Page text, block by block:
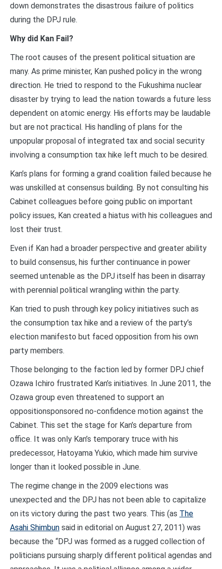
down demonstrates the disastrous failure of politics
during the DPJ rule.
Why did Kan Fail?
The root causes of the present political situation are
many. As prime minister, Kan pushed policy in the wrong
direction. He tried to respond to the Fukushima nuclear
disaster by trying to lead the nation towards a future less
dependent on atomic energy. His efforts may be laudable
but are not practical. His handling of plans for the
unpopular proposal of integrated tax and social security
involving a consumption tax hike left much to be desired.
Kan’s plans for forming a grand coalition failed because he
was unskilled at consensus building. By not consulting his
Cabinet colleagues before going public on important
policy issues, Kan created a hiatus with his colleagues and
lost their trust.
Even if Kan had a broader perspective and greater ability
to build consensus, his further continuance in power
seemed untenable as the DPJ itself has been in disarray
with perennial political wrangling within the party.
Kan tried to push through key policy initiatives such as
the consumption tax hike and a review of the party’s
election manifesto but faced opposition from his own
party members.
Those belonging to the faction led by former DPJ chief
Ozawa Ichiro frustrated Kan’s initiatives. In June 2011, the
Ozawa group even threatened to support an
oppositionsponsored no-confidence motion against the
Cabinet. This set the stage for Kan’s departure from
office. It was only Kan’s temporary truce with his
predecessor, Hatoyama Yukio, which made him survive
longer than it looked possible in June.
The regime change in the 2009 elections was
unexpected and the DPJ has not been able to capitalize
on its victory during the past two years. This (as The
Asahi Shimbun said in editorial on August 27, 2011) was
because the “DPJ was formed as a rugged collection of
politicians pursuing sharply different political agendas and